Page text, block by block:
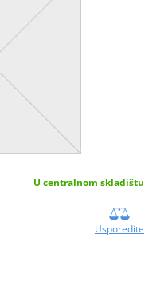
U centralnom skladištu
Usporedite